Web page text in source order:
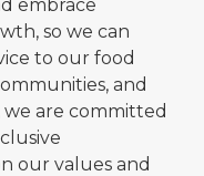
embrace
so we can
to our food
and
are committed
our values and